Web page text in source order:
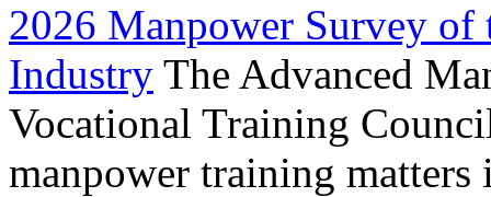
2026 Manpower Survey
Industry The Advanced
Vocational Training
manpower training